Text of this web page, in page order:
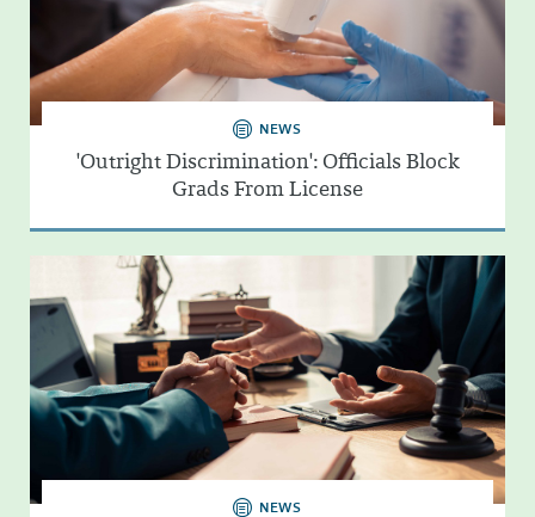
NEWS
'Outright Discrimination': Officials Block
Grads From License
NEWS